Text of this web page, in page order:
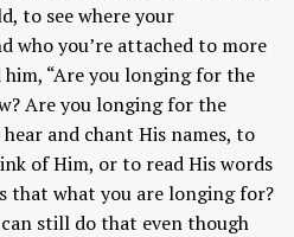
to see where your
who you’re attached to more
him, “Are you longing for the
Are you longing for the
and chant His names, to
of Him, or to read His words
that what you are longing for?
still do that even though